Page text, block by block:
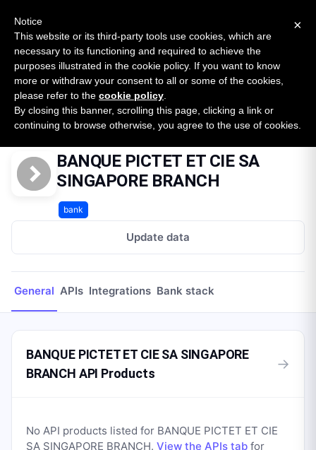
SURVEY
2026 — $185B opportunity across 16 categories
Open Banking Tracker
byApideck
Home Providers BANQUE PICTET ET CIE SA SINGAPORE BRANCH
BANQUE PICTET ET CIE SA
SINGAPORE BRANCH
bank
Update data
General APIs Integrations Bank stack
BANQUE PICTET ET CIE SA SINGAPORE
BRANCH API Products
→
No API products listed for BANQUE PICTET ET CIE
SA SINGAPORE BRANCH. View the APIs tab for
×
Notice
This website or its third-party tools use cookies, which are
necessary to its functioning and required to achieve the
purposes illustrated in the cookie policy. If you want to know
more or withdraw your consent to all or some of the cookies,
please refer to the cookie policy
By closing this banner, scrolling this page, clicking a link or
continuing to browse otherwise, you agree to the use of cookies.